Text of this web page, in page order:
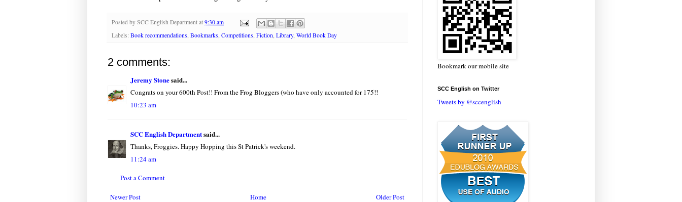
Posted by SCC English Department at 9:30 am
Labels: Book recommendations Bookmarks Competitions Fiction Library, World Book Day
2 comments:
Jeremy Stonesaid...
Congrats on your 600th Post!! From the Frog Bloggers (who have only accounted for 175!!
10:23 am
SCC English Departmentsaid...
Thanks, Froggies. Happy Hopping this St Patrick's weekend.
11:24 am
Post a Comment
Newer Post Older Post
Home
Bookmark our mobile site
SCC English on Twitter
Tweets by @sccenglish